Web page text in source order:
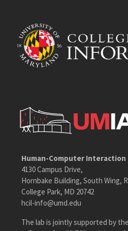
Human-Computer Interaction
4130 Campus Drive,
Hornbake Building, South Wing,
College Park, MD 20742
hcil-info@umd.edu
The lab is jointly supported by the